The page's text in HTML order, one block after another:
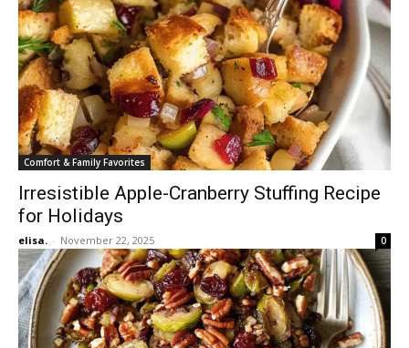
Comfort & Family Favorites
Irresistible Apple-Cranberry Stuffing Recipe
for Holidays
elisa. - November 22, 2025 0